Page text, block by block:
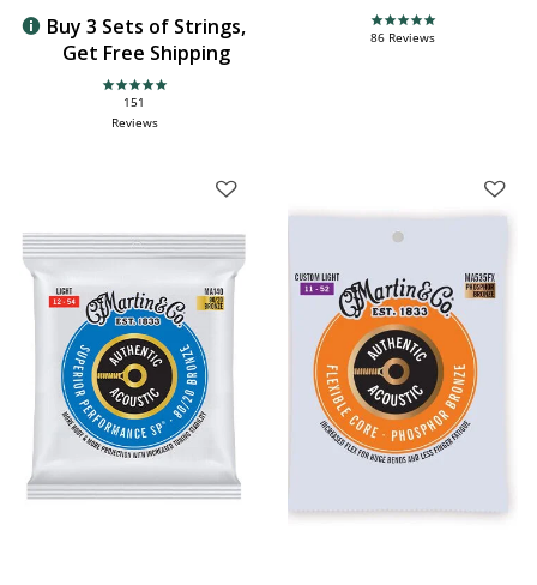
Buy 3 Sets of Strings,
Get Free Shipping
4.9 star rating
151
Reviews
4.9 star rating
86 Reviews